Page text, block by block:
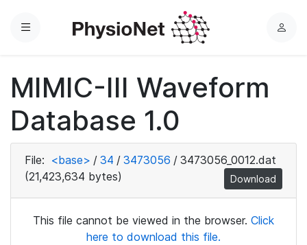
Menu
L
MIMIC-III Waveform
Database 1.0
File: <base> / 34 / 3473056 / 3473056_0012.dat
(21,423,634 bytes)
Download
This file cannot be viewed in the browser. Click
here to download this file.